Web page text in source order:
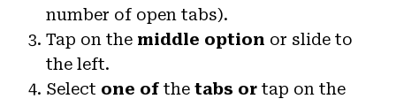
number of open tabs).
Tap on the middle option or slide to
the left.
Select one of the tabs or tap on the